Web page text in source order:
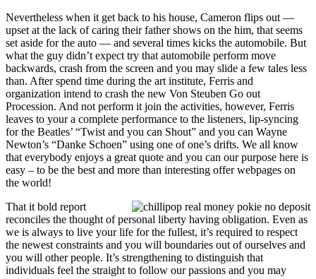
Nevertheless when it get back to his house, Cameron flips out —
upset at the lack of caring their father shows on the him, that seems
set aside for the auto — and several times kicks the automobile. But
what the guy didn’t expect try that automobile perform move
backwards, crash from the screen and you may slide a few tales less
than. After spend time during the art institute, Ferris and
organization intend to crash the new Von Steuben Go out
Procession. And not perform it join the activities, however, Ferris
leaves to your a complete performance to the listeners, lip-syncing
for the Beatles’ “Twist and you can Shout” and you can Wayne
Newton’s “Danke Schoen” using one of one’s drifts. We all know
that everybody enjoys a great quote and you can our purpose here is
easy – to be the best and more than interesting offer webpages on
the world!
That it bold report
reconciles the thought of personal liberty having obligation. Even as
we is always to live your life for the fullest, it’s required to respect
the newest constraints and you will boundaries out of ourselves and
you will other people. It’s strengthening to distinguish that
individuals feel the straight to follow our passions and you may